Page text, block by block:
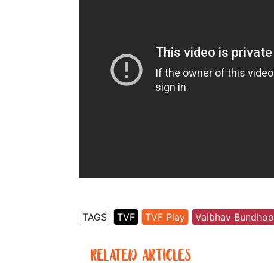
TAGS TVF TVF Play Vaibhav Bundhoo
RELATED ARTICLES